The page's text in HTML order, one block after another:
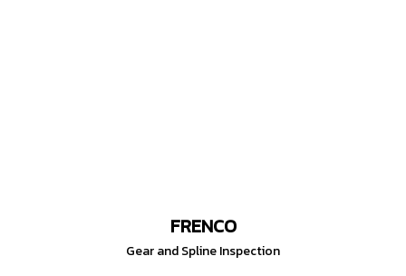
FRENCO
Gear and Spline Inspection